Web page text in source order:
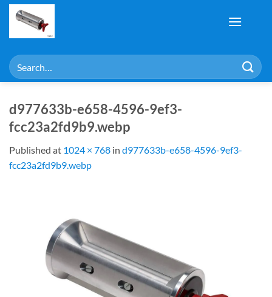
Skip
content
Search
for:
d977633b-e658-4596-9ef3-
fcc23a2fd9b9.webp
Published at 1024 × 768 in d977633b-e658-4596-9ef3-
fcc23a2fd9b9.webp